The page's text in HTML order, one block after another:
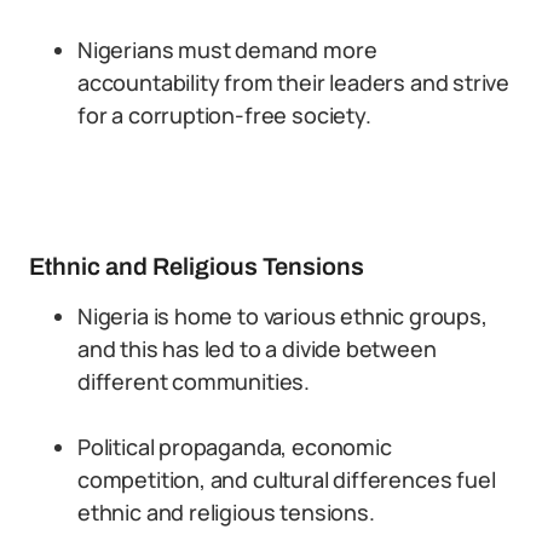
Nigerians must demand more
accountability from their leaders and strive
for a corruption-free society.
Ethnic and Religious Tensions
Nigeria is home to various ethnic groups,
and this has led to a divide between
different communities.
Political propaganda, economic
competition, and cultural differences fuel
ethnic and religious tensions.